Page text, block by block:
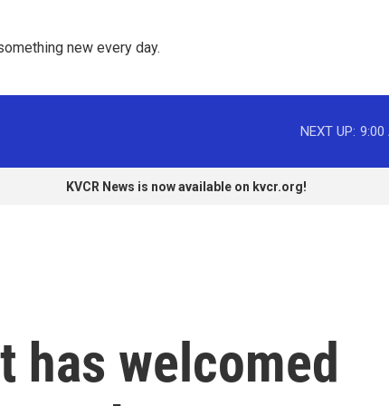
new every day.
NEXT UP: 9:00
KVCR News is now available on kvcr.org!
has welcomed